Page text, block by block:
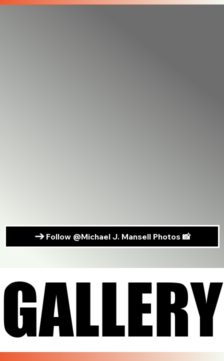
Follow @Michael J. Mansell Photos 📸
GALLERY
GALLERY